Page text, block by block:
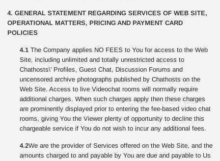
4. GENERAL STATEMENT REGARDING SERVICES OF WEB SITE,
OPERATIONAL MATTERS, PRICING AND PAYMENT CARD
POLICIES
4.1 The Company applies NO FEES to You for access to the Web
Site, including unlimited and totally unrestricted access to
Chathosts\' Profiles, Guest Chat, Discussion Forums and
uncensored archive photographs published by Chathosts on the
Web Site. Access to live Videochat rooms will normally require
additional charges. When such charges apply then these charges
are prominently displayed prior to entering the fee-based video chat
rooms, giving You the Viewer plenty of opportunity to decline this
chargeable service if You do not wish to incur any additional fees.
4.2We are the provider of Services offered on the Web Site, and the
amounts charged to and payable by You are due and payable to Us